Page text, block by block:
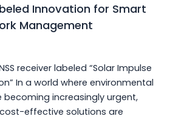
Innovation for Smart
Management
receiver labeled “Solar Impulse
In a world where environmental
becoming increasingly urgent,
effective solutions are